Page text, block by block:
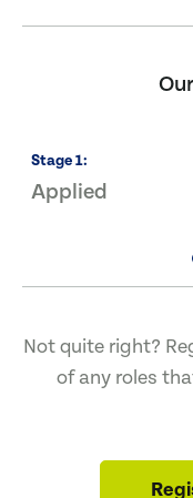
Stage1:
Applied
Not quite right?
of any roles